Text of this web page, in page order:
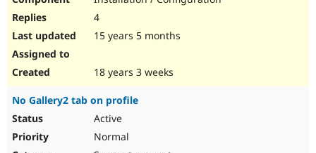
4
15 years 5 months
18 years 3 weeks
No Gallery2 tab on profile
Active
Normal